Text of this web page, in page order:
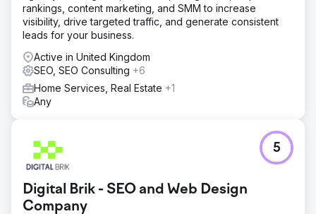
rankings, content marketing, and SMM to increase
visibility, drive targeted traffic, and generate consistent
leads for your business.
Active in United Kingdom
SEO, SEO Consulting +6
Home Services, Real Estate +1
Any
Digital Brik - SEO and Web Design
Company
5